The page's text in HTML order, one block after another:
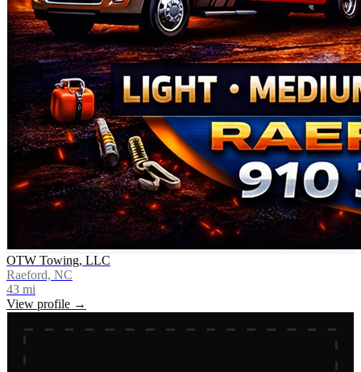
OTW Towing, LLC
Raeford, NC
43 mi
View profile →